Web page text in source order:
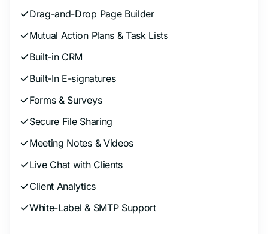
Drag-and-Drop Page Builder
Mutual Action Plans & Task Lists
Built-in CRM
Built-In E-signatures
Forms & Surveys
Secure File Sharing
Meeting Notes & Videos
Live Chat with Clients
Client Analytics
White-Label & SMTP Support